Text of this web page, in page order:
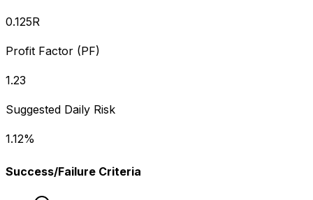
0.125R
Profit Factor (PF)
1.23
Suggested Daily Risk
1.12%
Success/Failure Criteria